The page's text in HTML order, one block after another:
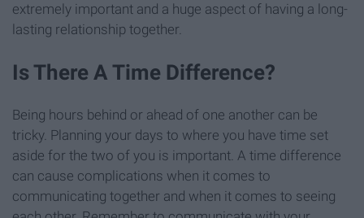
extremely important and a huge aspect of having a long-
lasting relationship together.
Is There A Time Difference?
Being hours behind or ahead of one another can be
tricky. Planning your days to where you have time set
aside for the two of you is important. A time difference
can cause complications when it comes to
communicating together and when it comes to seeing